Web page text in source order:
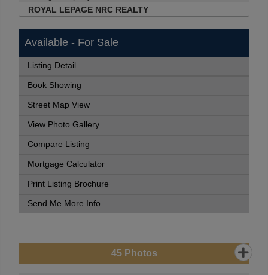
ROYAL LEPAGE NRC REALTY
Available - For Sale
Listing Detail
Book Showing
Street Map View
View Photo Gallery
Compare Listing
Mortgage Calculator
Print Listing Brochure
Send Me More Info
45Photos